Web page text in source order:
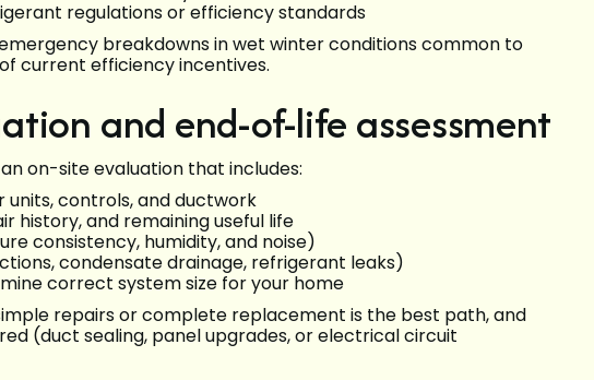
regulations or efficiency standards
breakdowns in wet winter conditions common to
current efficiency incentives.
and end-of-life assessment
on-site evaluation that includes:
controls, and ductwork
history, and remaining useful life
consistency, humidity, and noise)
condensate drainage, refrigerant leaks)
correct system size for your home
repairs or complete replacement is the best path, and
(duct sealing, panel upgrades, or electrical circuit